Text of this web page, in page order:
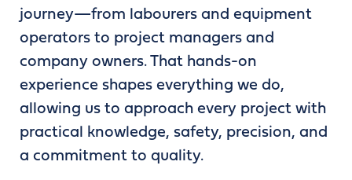
journey—from labourers and equipment
operators to project managers and
company owners. That hands-on
experience shapes everything we do,
allowing us to approach every project with
practical knowledge, safety, precision, and
a commitment to quality.